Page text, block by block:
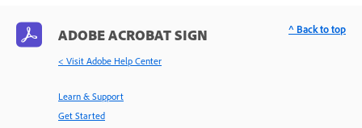
ADOBE ACROBAT SIGN
< Visit Adobe Help Center
Learn & Support
Get Started
^ Back to top